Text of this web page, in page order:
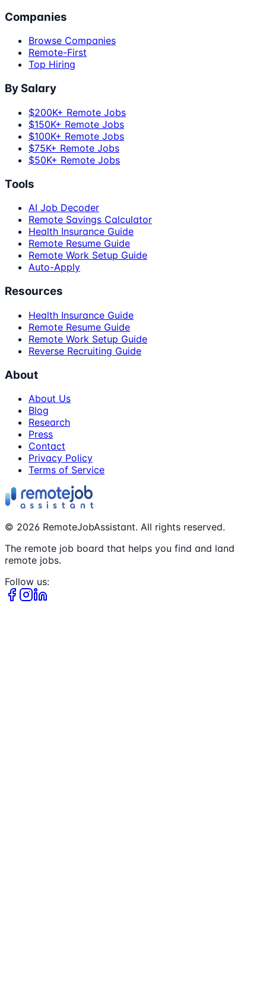
Companies
Browse Companies
Remote-First
Top Hiring
By Salary
$200K+ Remote Jobs
$150K+ Remote Jobs
$100K+ Remote Jobs
$75K+ Remote Jobs
$50K+ Remote Jobs
Tools
AI Job Decoder
Remote Savings Calculator
Health Insurance Guide
Remote Resume Guide
Remote Work Setup Guide
Auto-Apply
Resources
Health Insurance Guide
Remote Resume Guide
Remote Work Setup Guide
Reverse Recruiting Guide
About
About Us
Blog
Research
Press
Contact
Privacy Policy
Terms of Service
© 2026 RemoteJobAssistant. All rights reserved.
The remote job board that helps you find and land
remote jobs.
Follow us: